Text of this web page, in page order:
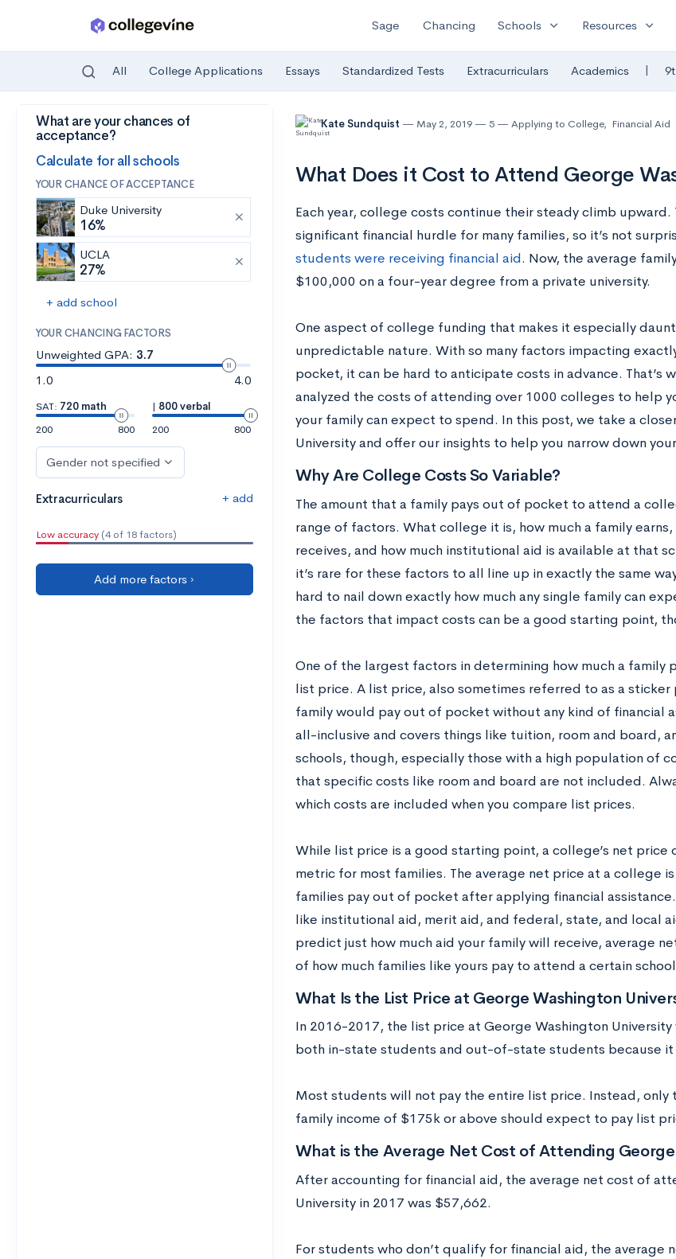
Skip to main content
Sage Chancing Schools expand_more Resources expand_more
All College Applications Essays Standardized Tests Extracurriculars Academics |
What are your chances of
acceptance?
Calculate for all schools
YOUR CHANCE OF ACCEPTANCE
Duke University
16%
UCLA
27%
+ add school
YOUR CHANCING FACTORS
Unweighted GPA: 3.7
1.0
4.0
SAT: 720 math
200
800
| 800 verbal
200
800
Gender not specified
Extracurriculars + add
Low accuracy (4 of 18 factors)
Add more factors ›
Kate Sundquist May 2, 2019 5 Applying to College, Financial Aid
What Does it Cost to Attend George
Each year, college costs continue their steady climb upward.
significant financial hurdle for many families, so it’s not
students were receiving financial aid. Now, the average
$100,000 on a four-year degree from a private university.
One aspect of college funding that makes it especially
unpredictable nature. With so many factors impacting
pocket, it can be hard to anticipate costs in advance. That’s
analyzed the costs of attending over 1000 colleges to help
your family can expect to spend. In this post, we take a
University and offer our insights to help you narrow down
Why Are College Costs So Variable?
The amount that a family pays out of pocket to attend a
range of factors. What college it is, how much a family
receives, and how much institutional aid is available at that
it’s rare for these factors to all line up in exactly the same
hard to nail down exactly how much any single family can
the factors that impact costs can be a good starting point,
One of the largest factors in determining how much a family
list price. A list price, also sometimes referred to as a
family would pay out of pocket without any kind of financial
all-inclusive and covers things like tuition, room and board,
schools, though, especially those with a high population of
that specific costs like room and board are not included.
which costs are included when you compare list prices.
While list price is a good starting point, a college’s net price
metric for most families. The average net price at a college
families pay out of pocket after applying financial
like institutional aid, merit aid, and federal, state, and local
predict just how much aid your family will receive, average
of how much families like yours pay to attend a certain
What Is the List Price at George Washington
In 2016-2017, the list price at George Washington University
both in-state students and out-of-state students because it
Most students will not pay the entire list price. Instead, only
family income of $175k or above should expect to pay list
What is the Average Net Cost of Attending
After accounting for financial aid, the average net cost of
University in 2017 was $57,662.
For students who don’t qualify for financial aid, the average